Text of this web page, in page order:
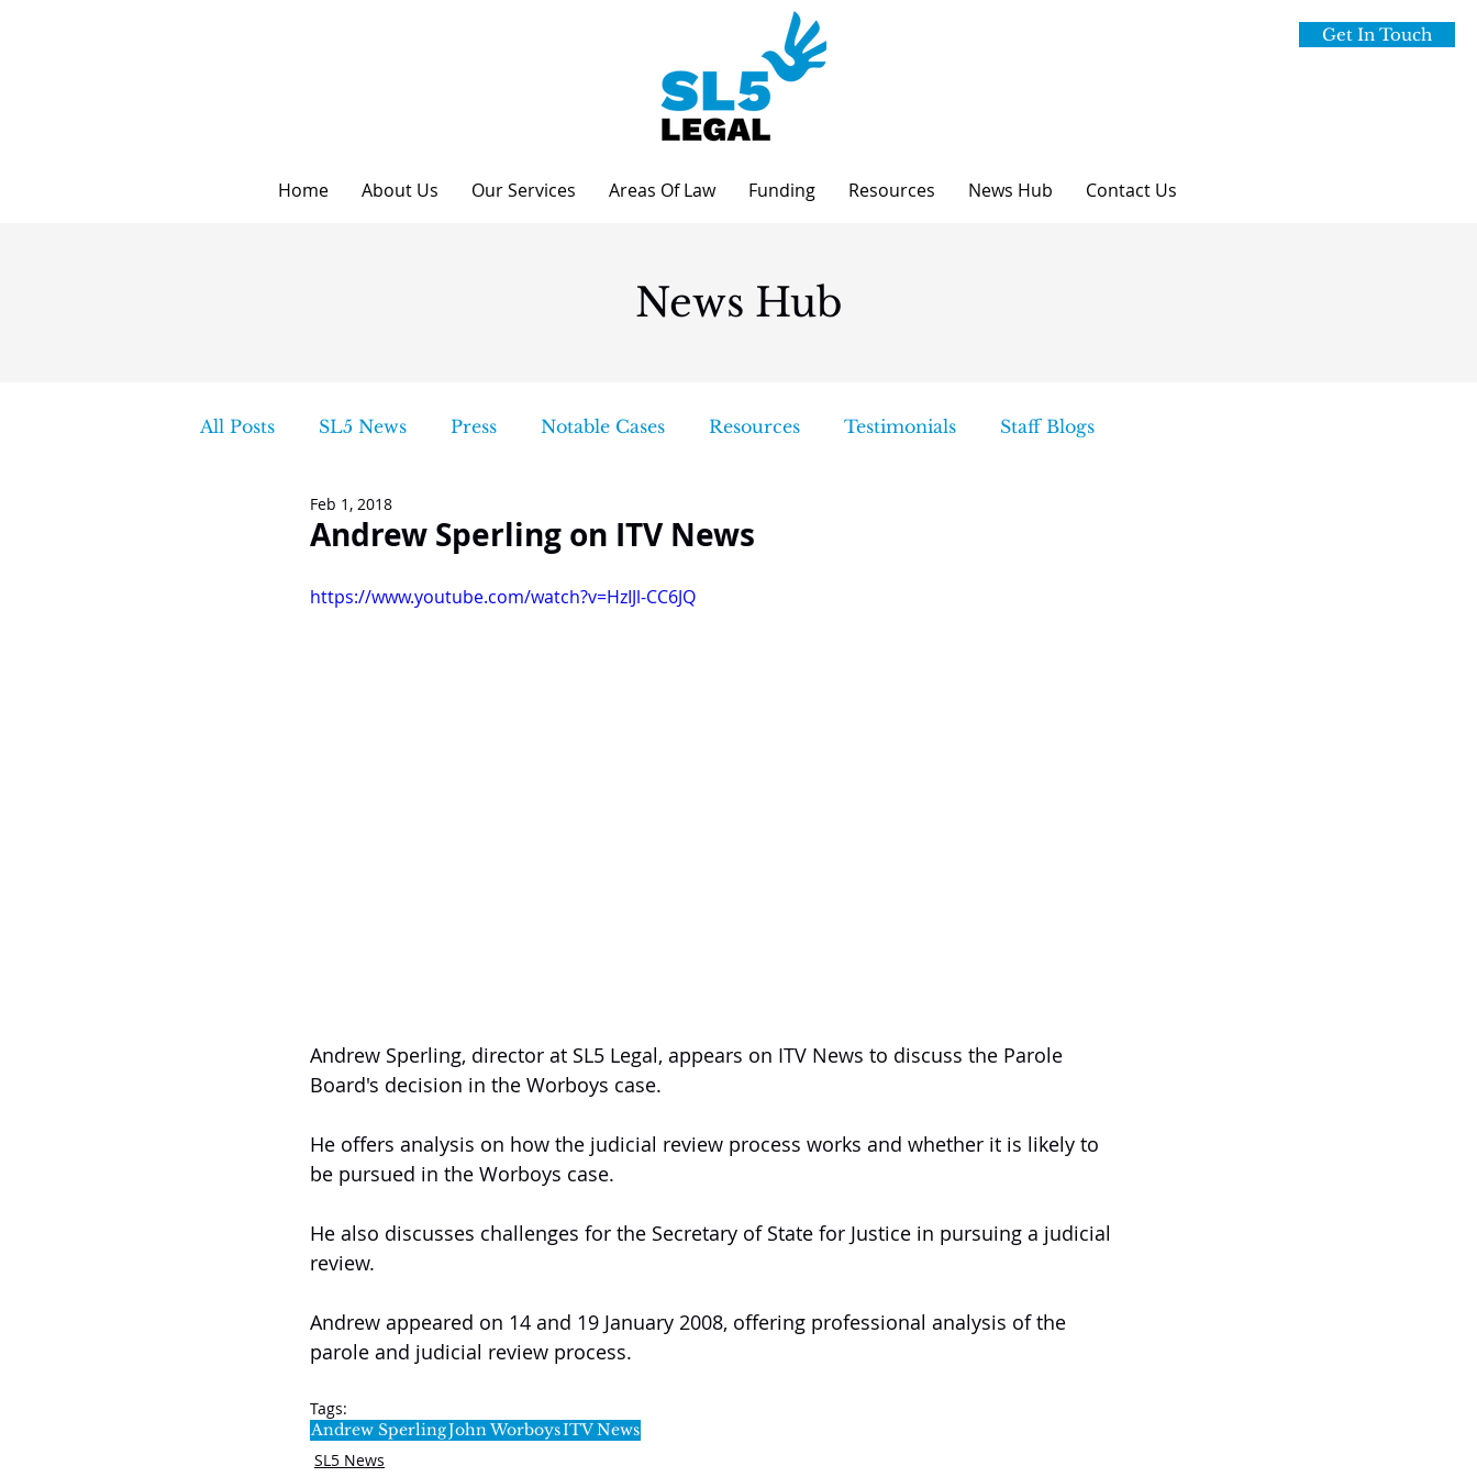
Get In Touch
Home About Us Our Services Areas Of Law Funding Resources News Hub Contact Us
News Hub
All Posts SL5 News Press Notable Cases Resources Testimonials Staff Blogs
NewslettersAndrew Sperling on ITV News
Feb 1, 2018
https://www.youtube.com/watch?v=HzIJl-CC6JQ
Andrew Sperling, director at SL5 Legal, appears on ITV News to discuss the Parole
Board's decision in the Worboys case.
He offers analysis on how the judicial review process works and whether it is likely to
be pursued in the Worboys case.
He also discusses challenges for the Secretary of State for Justice in pursuing a judicial
review.
Andrew appeared on 14 and 19 January 2008, offering professional analysis of the
parole and judicial review process.
Tags:
Andrew SperlingJohn WorboysITV News
SL5 News